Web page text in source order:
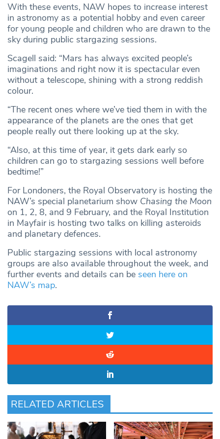
With these events, NAW hopes to increase interest
in astronomy as a potential hobby and even career
for young people and children who are drawn to the
sky during public stargazing sessions.
Scagell said: “Mars has always excited people’s
imaginations and right now it is spectacular even
without a telescope, shining with a strong reddish
colour.
“The recent ones where we’ve tied them in with the
appearance of the planets are the ones that get
people really out there looking up at the sky.
“Also, at this time of year, it gets dark early so
children can go to stargazing sessions well before
bedtime!”
For Londoners, the Royal Observatory is hosting the
NAW’s special planetarium show Chasing the Moon
on 1, 2, 8, and 9 February, and the Royal Institution
in Mayfair is hosting two talks on killing asteroids
and planetary defences.
Public stargazing sessions with local astronomy
groups are also available throughout the week, and
further events and details can be seen here on
NAW’s map.
RELATED ARTICLES